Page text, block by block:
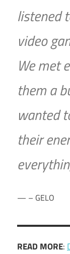
listened
video
We met
them a
wanted
their
– GELO
READ MORE: